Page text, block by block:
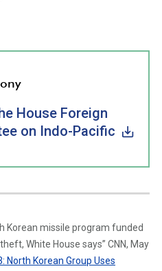
House Foreign
on Indo-Pacific
Korean missile program funded
White House says” CNN, May
North Korean Group Uses